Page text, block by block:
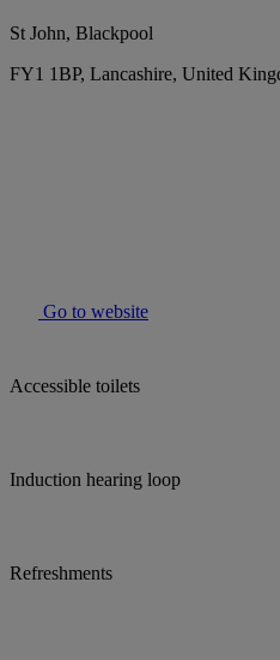
St John, Blackpool
FY1 1BP, Lancashire, United
Go to website
Accessible toilets
Induction hearing loop
Refreshments